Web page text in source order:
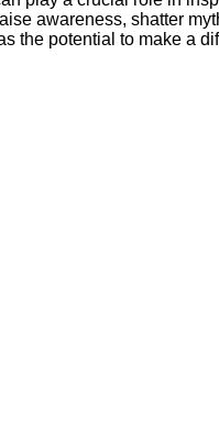
awareness, shatter
the potential to make a